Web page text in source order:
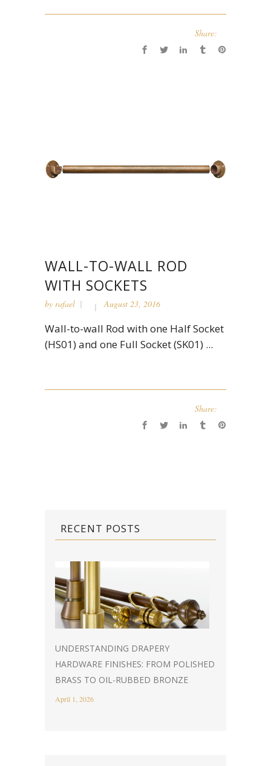
Share:
WALL-TO-WALL ROD
WITH SOCKETS
by rafael August 23, 2016
Wall-to-wall Rod with one Half Socket
(HS01) and one Full Socket (SK01) ...
Share:
RECENT POSTS
UNDERSTANDING DRAPERY
HARDWARE FINISHES: FROM POLISHED
BRASS TO OIL-RUBBED BRONZE
April 1, 2026